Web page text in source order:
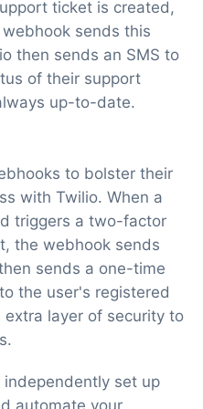
ticket is created,
sends this
then sends an SMS to
of their support
up-to-date.
to bolster their
with Twilio. When a
triggers a two-factor
the webhook sends
sends a one-time
the user's registered
layer of security to
set up
automate your